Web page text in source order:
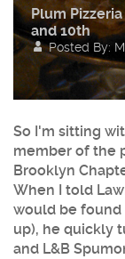
Plum
and 10th
Posted By:
So I'm sitting
member of the
Brooklyn
When I told
would be
up), he quickly
and L&B